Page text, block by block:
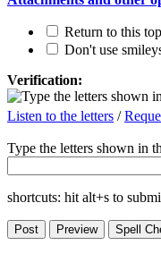
Return to this
Don't use
Verification:
Listen to the letters /
Type the letters shown in
shortcuts: hit alt+s to